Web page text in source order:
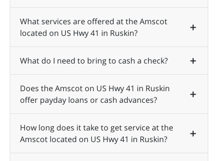
What services are offered at the Amscot
located on US Hwy 41 in Ruskin?
What do I need to bring to cash a check?
Does the Amscot on US Hwy 41 in Ruskin
offer payday loans or cash advances?
How long does it take to get service at the
Amscot located on US Hwy 41 in Ruskin?